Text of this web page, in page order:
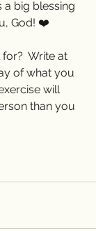
a big blessing
God! ❤️
Write at
of what you
will
than you